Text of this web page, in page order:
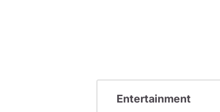
Entertainment